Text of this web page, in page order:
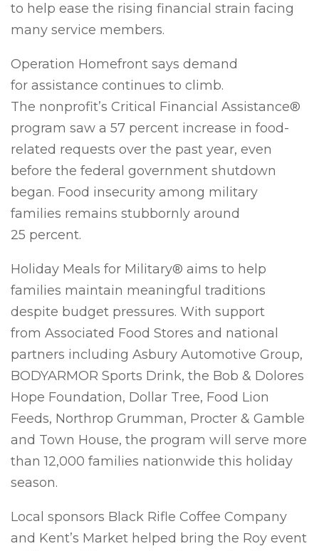
to help ease the rising financial strain facing
many service members.
Operation Homefront says demand
for assistance continues to climb.
The nonprofit’s Critical Financial Assistance®
program saw a 57 percent increase in food-
related requests over the past year, even
before the federal government shutdown
began. Food insecurity among military
families remains stubbornly around
25 percent.
Holiday Meals for Military® aims to help
families maintain meaningful traditions
despite budget pressures. With support
from Associated Food Stores and national
partners including Asbury Automotive Group,
BODYARMOR Sports Drink, the Bob & Dolores
Hope Foundation, Dollar Tree, Food Lion
Feeds, Northrop Grumman, Procter & Gamble
and Town House, the program will serve more
than 12,000 families nationwide this holiday
season.
Local sponsors Black Rifle Coffee Company
and Kent’s Market helped bring the Roy event